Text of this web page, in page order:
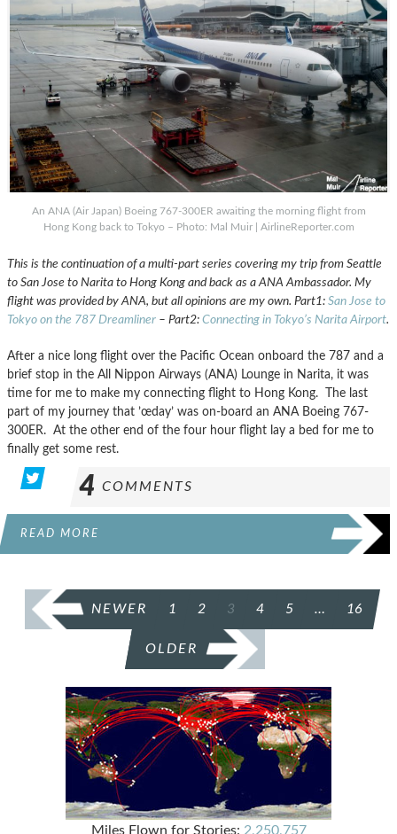
An ANA (Air Japan) Boeing 767-300ER awaiting the morning flight from
Hong Kong back to Tokyo – Photo: Mal Muir | AirlineReporter.com
This is the continuation of a multi-part series covering my trip from Seattle
to San Jose to Narita to Hong Kong and back as a ANA Ambassador. My
flight was provided by ANA, but all opinions are my own. Part1: San Jose to
Tokyo on the 787 Dreamliner – Part2: Connecting in Tokyo’s Narita Airport.
After a nice long flight over the Pacific Ocean onboard the 787 and a
brief stop in the All Nippon Airways (ANA) Lounge in Narita, it was
time for me to make my connecting flight to Hong Kong. The last
part of my journey that ’œday’ was on-board an ANA Boeing 767-
300ER. At the other end of the four hour flight lay a bed for me to
finally get some rest.
4 COMMENTS
READ MORE
POSTS
PAGINATION
NEWER 1 2 3 4 5 … 16
OLDER
Miles Flown for Stories: 2,250,757